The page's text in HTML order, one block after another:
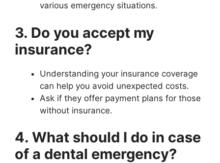
various emergency situations.
3. Do you accept my
insurance?
Understanding your insurance coverage
can help you avoid unexpected costs.
Ask if they offer payment plans for those
without insurance.
4. What should I do in case
of a dental emergency?